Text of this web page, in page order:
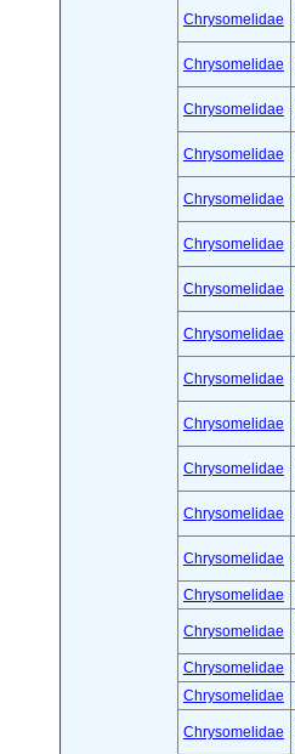
Chrysomelidae
Chrysomelidae
Chrysomelidae
Chrysomelidae
Chrysomelidae
Chrysomelidae
Chrysomelidae
Chrysomelidae
Chrysomelidae
Chrysomelidae
Chrysomelidae
Chrysomelidae
Chrysomelidae
Chrysomelidae
Chrysomelidae
Chrysomelidae
Chrysomelidae
Chrysomelidae